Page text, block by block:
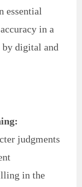
essential
in a
digital and
judgments
in the